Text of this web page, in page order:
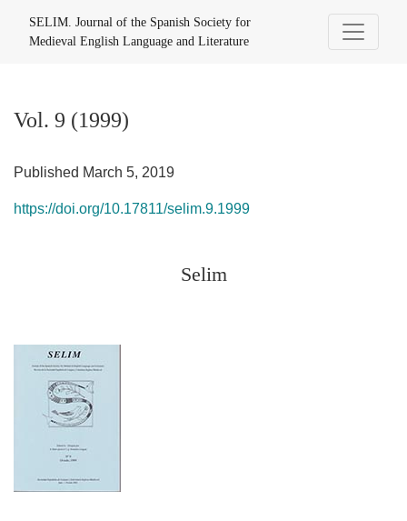
SELIM. Journal of the Spanish Society for
Medieval English Language and Literature
Vol. 9 (1999)
Published March 5, 2019
https://doi.org/10.17811/selim.9.1999
Selim